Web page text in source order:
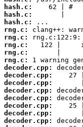
hash.c:
hash.c:
hash.c:
rng.c:
rng.c:
rng.c:
rng.c:
rng.c:
decoder.cpp:
decoder.cpp:
decoder.cpp:
decoder.cpp:
decoder.cpp:
decoder.cpp:
decoder.cpp:
decoder.cpp: